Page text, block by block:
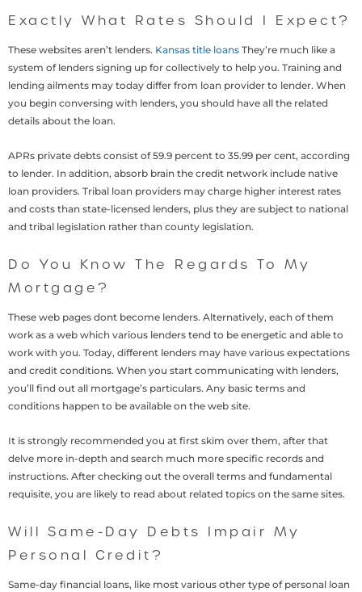
Exactly What Rates Should I Expect?
These websites aren’t lenders. Kansas title loans They’re much like a
system of lenders signing up for collectively to help you. Training and
lending ailments may today differ from loan provider to lender. When
you begin conversing with lenders, you should have all the related
details about the loan.
APRs private debts consist of 59.9 percent to 35.99 per cent, according
to lender. In addition, absorb brain the credit network include native
loan providers. Tribal loan providers may charge higher interest rates
and costs than state-licensed lenders, plus they are subject to national
and tribal legislation rather than county legislation.
Do You Know The Regards To My
Mortgage?
These web pages dont become lenders. Alternatively, each of them
work as a web which various lenders tend to be energetic and able to
work with you. Today, different lenders may have various expectations
and credit conditions. When you start communicating with lenders,
you’ll find out all mortgage’s particulars. Any basic terms and
conditions happen to be available on the web site.
It is strongly recommended you at first skim over them, after that
delve more in-depth and search much more specific records and
instructions. After checking out the overall terms and fundamental
requisite, you are likely to read about related topics on the same sites.
Will Same-Day Debts Impair My
Personal Credit?
Same-day financial loans, like most various other type of personal loan